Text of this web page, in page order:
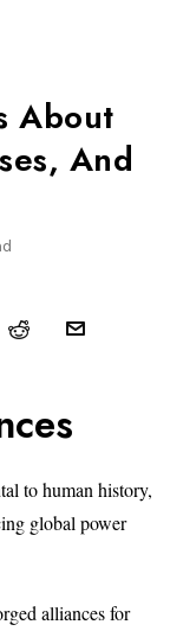
About
And
to human history,
global power
alliances for